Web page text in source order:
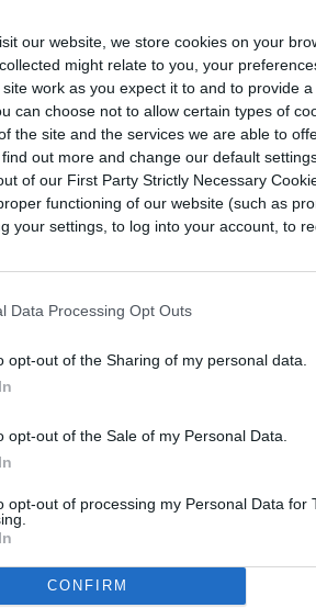
our website, we store cookies on your
might relate to you, your
work as you expect it to and to provide
can choose not to allow certain types of
the site and the services we are able to
out more and change our default
of our First Party Strictly Necessary
functioning of our website (such as
your settings, to log into your account, to
Data Processing Opt Outs
opt-out of the Sharing of my personal data.
opt-out of the Sale of my Personal Data.
opt-out of processing my Personal Data for
CONFIRM
many of the strong-smelling herbs
or fennel.